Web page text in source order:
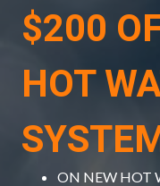
$200
HOT
ON NEW HOT